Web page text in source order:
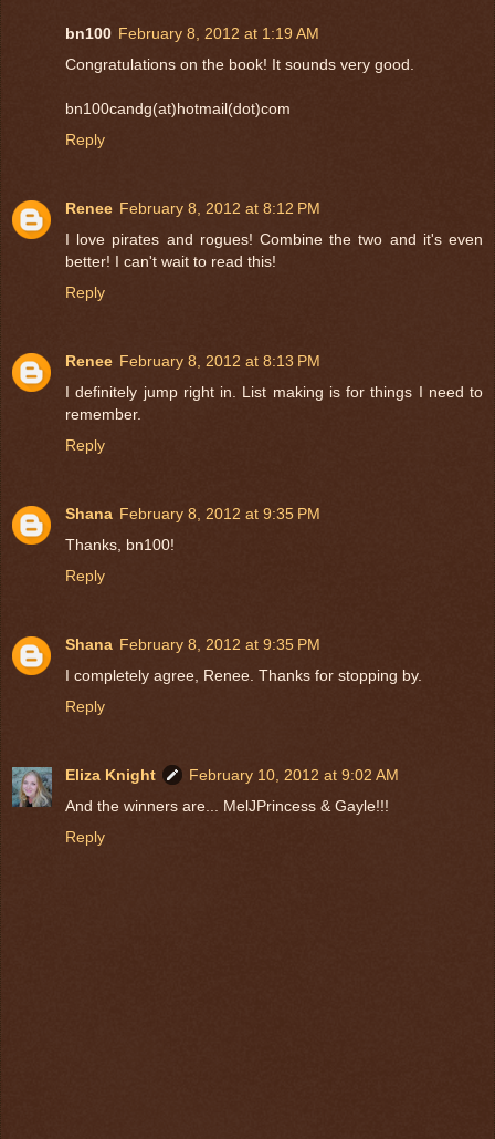
bn100 February 8, 2012 at 1:19 AM
Congratulations on the book! It sounds very good.
bn100candg(at)hotmail(dot)com
Reply
Renee February 8, 2012 at 8:12 PM
I love pirates and rogues! Combine the two and it's even
better! I can't wait to read this!
Reply
Renee February 8, 2012 at 8:13 PM
I definitely jump right in. List making is for things I need to
remember.
Reply
Shana February 8, 2012 at 9:35 PM
Thanks, bn100!
Reply
Shana February 8, 2012 at 9:35 PM
I completely agree, Renee. Thanks for stopping by.
Reply
Eliza Knight
February 10, 2012 at 9:02 AM
And the winners are... MelJPrincess & Gayle!!!
Reply